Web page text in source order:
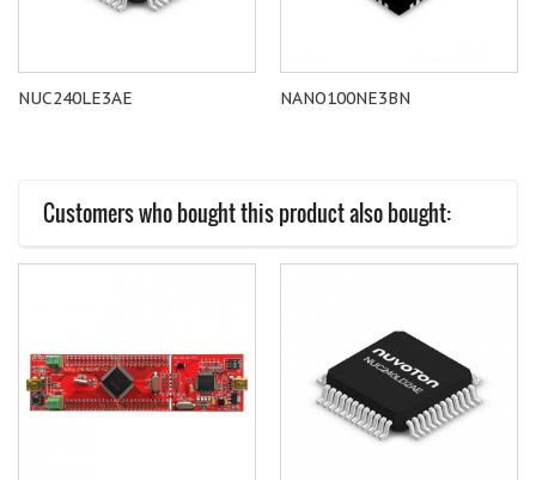
NUC240LE3AE NANO100NE3BN
Customers who bought this product also bought: